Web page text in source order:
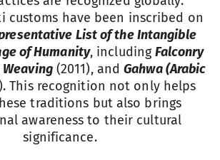
customs have been inscribed on
List of the Intangible
of Humanity, includingFalconry
Weaving(2011), andGahwa (Arabic
This recognition not only helps
traditions but also brings
awareness to their cultural
significance.